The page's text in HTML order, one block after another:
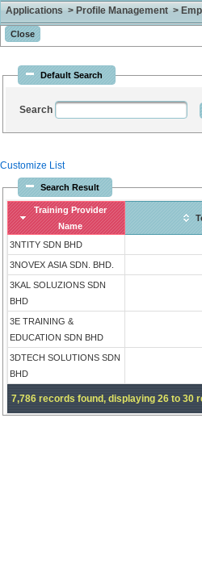
Applications > Profile Management >
Default Search
Search
Customize List
Search Result
Training Provider
Name
3NTITY SDN BHD
3NOVEX ASIA SDN. BHD.
3KAL SOLUZIONS SDN
BHD
3E TRAINING &
EDUCATION SDN BHD
3DTECH SOLUTIONS SDN
BHD
7,786 records found, displaying 26 to 30